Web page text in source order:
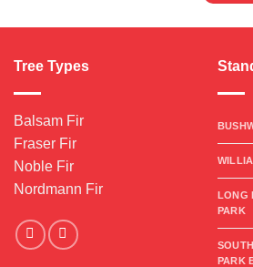
Tree Types
Balsam Fir
Fraser Fir
Noble Fir
Nordmann Fir
LONG
PARK
PARK